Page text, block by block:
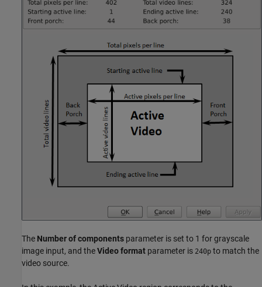
The Number of components parameter is set to 1 for grayscale
image input, and theVideo format parameter is 240p to match the
video source.